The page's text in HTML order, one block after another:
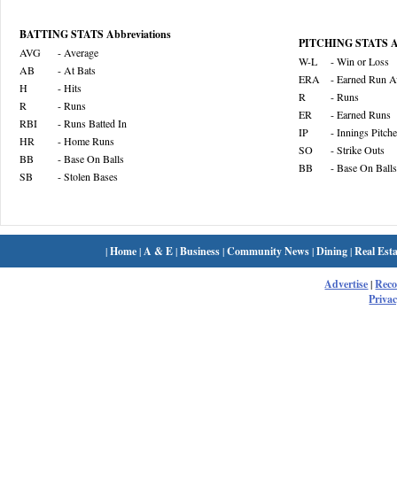
BATTING STATS Abbreviations
AVG
- Average
AB
- At Bats
H
- Hits
R
- Runs
RBI
- Runs Batted In
HR
- Home Runs
BB
- Base On Balls
SB
- Stolen Bases
PITCHING STATS
W-L
- Win or Loss
ERA
- Earned Run
R
- Runs
ER
- Earned Runs
IP
- Innings
SO
- Strike Outs
BB
- Base On Balls
|Home| A & E|Business|Community News|Dining|Real
Advertise|